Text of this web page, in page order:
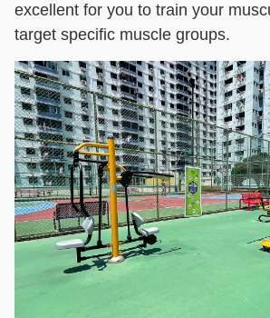
excellent for you to train your
target specific muscle groups.